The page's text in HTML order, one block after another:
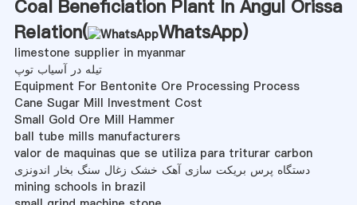
Coal Beneficiation Plant In Angul Orissa
Relation(
WhatsApp)
limestone supplier in myanmar
تیله در آسیاب توپ
Equipment For Bentonite Ore Processing Process
Cane Sugar Mill Investment Cost
Small Gold Ore Mill Hammer
ball tube mills manufacturers
valor de maquinas que se utiliza para triturar carbon
دستگاه پرس بریکت سازی آهک خشک زغال سنگ بخار اندونزی
mining schools in brazil